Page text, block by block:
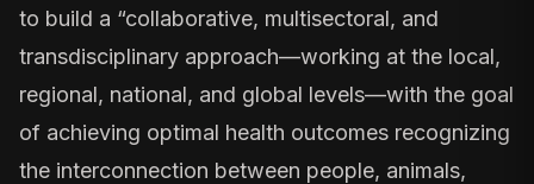
to build a “collaborative, multisectoral, and
transdisciplinary approach—working at the local,
regional, national, and global levels—with the goal
of achieving optimal health outcomes recognizing
the interconnection between people, animals,